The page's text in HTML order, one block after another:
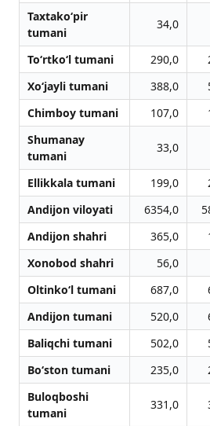
Taxtako‘pir
tumani
34,0
To‘rtko‘l tumani 290,0
Xo‘jayli tumani
388,0
Chimboy tumani
107,0
Shumanay
tumani
33,0
Ellikkala tumani 199,0
Andijon viloyati
6354,0
Andijon shahri
365,0
Xonobod shahri
56,0
Oltinko‘l tumani
687,0
Andijon tumani
520,0
Baliqchi tumani
502,0
Bo‘ston tumani
235,0
Buloqboshi
tumani
331,0